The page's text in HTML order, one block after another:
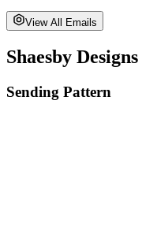
View All Emails
Shaesby Designs
Sending Pattern